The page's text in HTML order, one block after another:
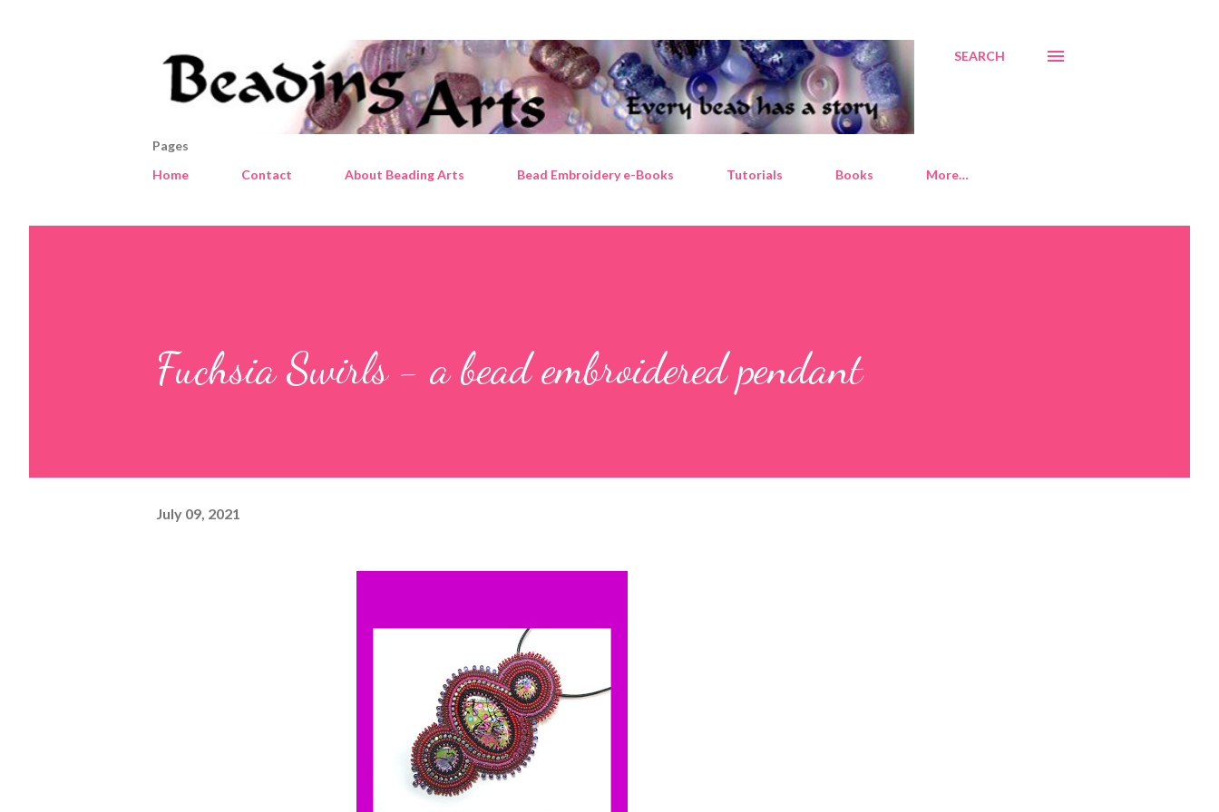
SEARCH
Pages
Home
Contact About Beading Arts Bead Embroidery e-Books Tutorials Books More…
Fuchsia Swirls - a bead embroidered pendant
July 09, 2021